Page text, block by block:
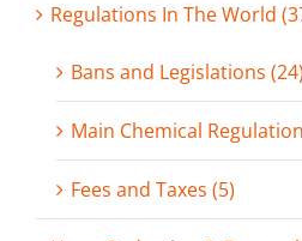
Regulations In The World
Bans and Legislations (24)
Main Chemical
Fees and Taxes (5)